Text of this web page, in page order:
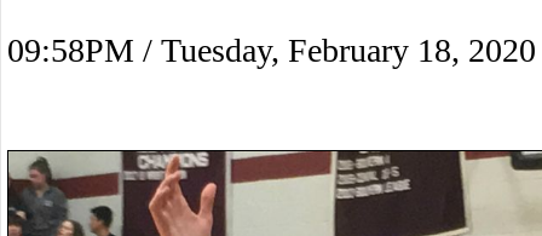
09:58PM / Tuesday, February 18, 2020